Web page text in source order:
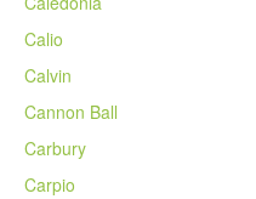
Calio
Calvin
Cannon Ball
Carbury
Carpio